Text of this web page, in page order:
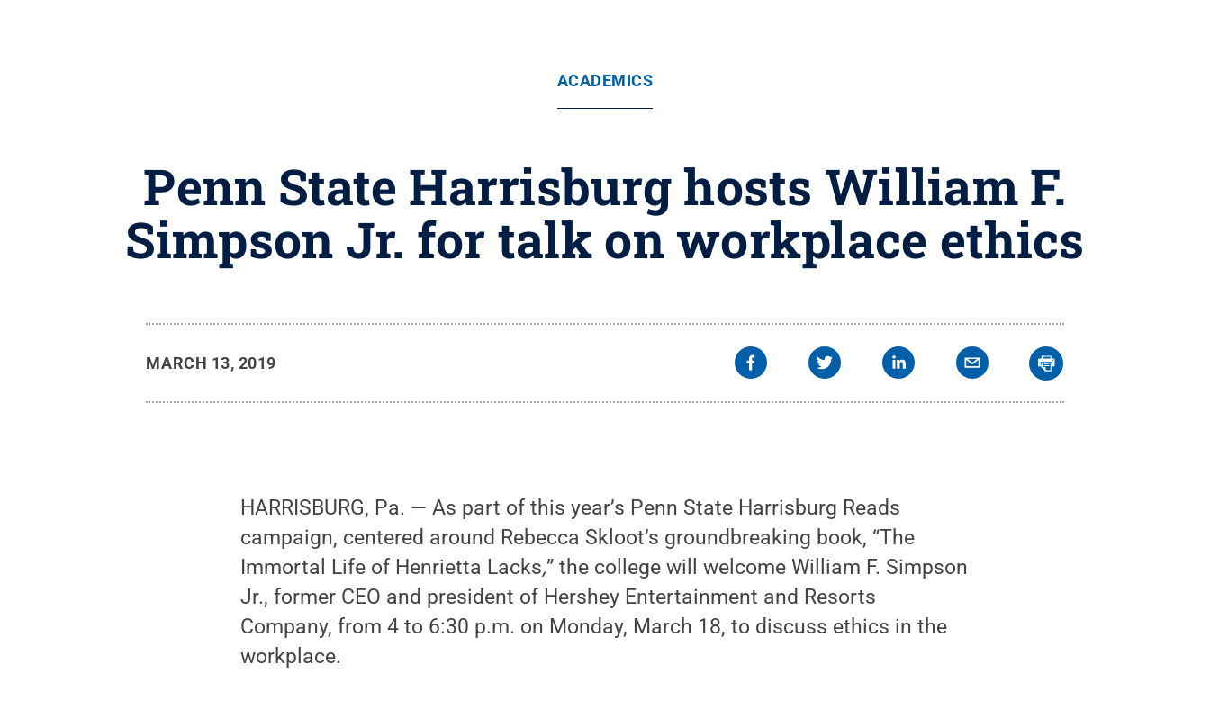
ACADEMICS
Penn State Harrisburg hosts William F.
Simpson Jr. for talk on workplace ethics
MARCH 13, 2019
HARRISBURG, Pa. — As part of this year’s Penn State Harrisburg Reads
campaign, centered around Rebecca Skloot’s groundbreaking book, “The
Immortal Life of Henrietta Lacks,” the college will welcome William F. Simpson
Jr., former CEO and president of Hershey Entertainment and Resorts
Company, from 4 to 6:30 p.m. on Monday, March 18, to discuss ethics in the
workplace.